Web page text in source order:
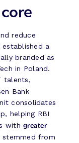
reduce
established a
branded as
in Poland.
talents,
Bank
consolidates
helping RBI
withgreater
stemmed from